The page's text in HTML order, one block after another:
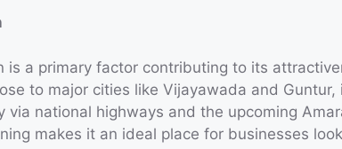
is a primary factor contributing to its
to major cities like Vijayawada and
via national highways and the upcoming
makes it an ideal place for businesses